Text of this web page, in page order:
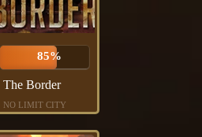
85%
The Border
NO LIMIT CITY